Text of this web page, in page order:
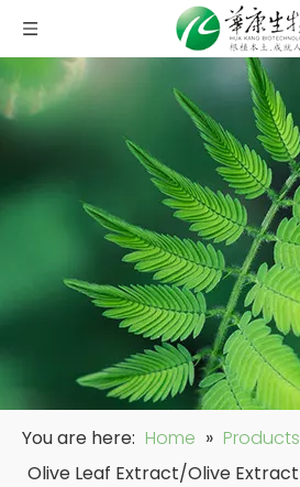
You are here: Home » Products
Olive Leaf Extract/Olive Extract